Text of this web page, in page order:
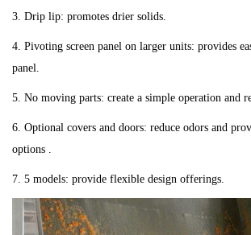
3. Drip lip: promotes drier solids.
4. Pivoting screen panel on larger units: provides
panel.
5. No moving parts: create a simple operation and
6. Optional covers and doors: reduce odors and
options .
7. 5 models: provide flexible design offerings.